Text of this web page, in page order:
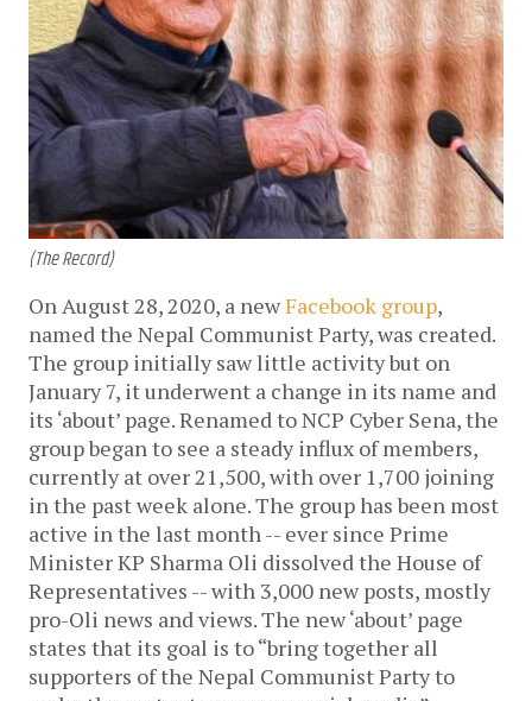
(The Record)
On August 28, 2020, a newFacebook group,
named the Nepal Communist Party, was created.
The group initially saw little activity but on
January 7, it underwent a change in its name and
its ‘about’ page. Renamed to NCP Cyber Sena, the
group began to see a steady influx of members,
currently at over 21,500, with over 1,700 joining
in the past week alone. The group has been most
active in the last month -- ever since Prime
Minister KP Sharma Oli dissolved the House of
Representatives -- with 3,000 new posts, mostly
pro-Oli news and views. The new ‘about’ page
states that its goal is to “bring together all
supporters of the Nepal Communist Party to